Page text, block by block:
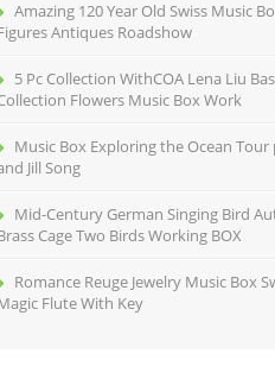
Amazing 120 Year Old Swiss Music
Antiques Roadshow
5 Pc Collection WithCOA Lena Liu
Flowers Music Box Work
Music Box Exploring the Ocean Tour
Jill Song
Mid-Century German Singing Bird
Cage Two Birds Working BOX
Romance Reuge Jewelry Music Box
Flute With Key